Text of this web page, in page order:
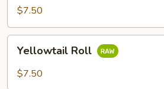
$7.50
RollYellowtail Roll
$7.50